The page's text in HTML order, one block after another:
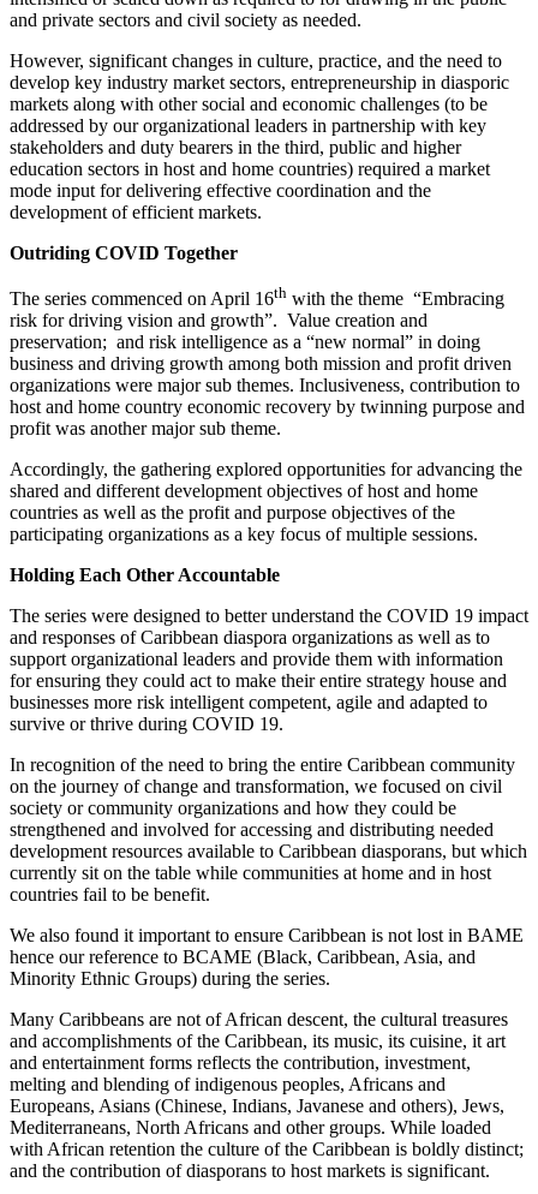
and private sectors and civil society as needed.
However, significant changes in culture, practice, and the need to
develop key industry market sectors, entrepreneurship in diasporic
markets along with other social and economic challenges (to be
addressed by our organizational leaders in partnership with key
stakeholders and duty bearers in the third, public and higher
education sectors in host and home countries) required a market
mode input for delivering effective coordination and the
development of efficient markets.
Outriding COVID Together
The series commenced on April 16th with the theme “Embracing
risk for driving vision and growth”. Value creation and
preservation; and risk intelligence as a “new normal” in doing
business and driving growth among both mission and profit driven
organizations were major sub themes. Inclusiveness, contribution to
host and home country economic recovery by twinning purpose and
profit was another major sub theme.
Accordingly, the gathering explored opportunities for advancing the
shared and different development objectives of host and home
countries as well as the profit and purpose objectives of the
participating organizations as a key focus of multiple sessions.
Holding Each Other Accountable
The series were designed to better understand the COVID 19 impact
and responses of Caribbean diaspora organizations as well as to
support organizational leaders and provide them with information
for ensuring they could act to make their entire strategy house and
businesses more risk intelligent competent, agile and adapted to
survive or thrive during COVID 19.
In recognition of the need to bring the entire Caribbean community
on the journey of change and transformation, we focused on civil
society or community organizations and how they could be
strengthened and involved for accessing and distributing needed
development resources available to Caribbean diasporans, but which
currently sit on the table while communities at home and in host
countries fail to be benefit.
We also found it important to ensure Caribbean is not lost in BAME
hence our reference to BCAME (Black, Caribbean, Asia, and
Minority Ethnic Groups) during the series.
Many Caribbeans are not of African descent, the cultural treasures
and accomplishments of the Caribbean, its music, its cuisine, it art
and entertainment forms reflects the contribution, investment,
melting and blending of indigenous peoples, Africans and
Europeans, Asians (Chinese, Indians, Javanese and others), Jews,
Mediterraneans, North Africans and other groups. While loaded
with African retention the culture of the Caribbean is boldly distinct;
and the contribution of diasporans to host markets is significant.